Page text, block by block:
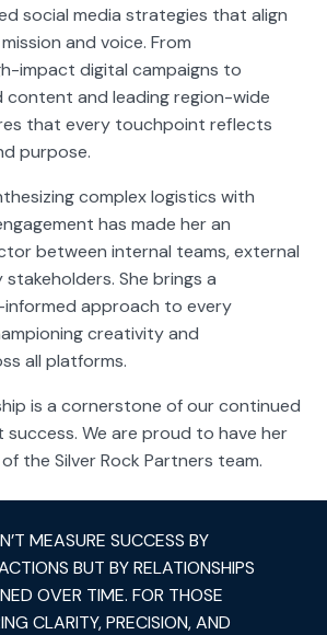
social media strategies that align
and voice. From
impact digital campaigns to
content and leading region-wide
that every touchpoint reflects
purpose.
complex logistics with
has made her an
between internal teams, external
She brings a
approach to every
creativity and
all platforms.
is a cornerstone of our continued
We are proud to have her
the Silver Rock Partners team.
MEASURE SUCCESS BY
BUT BY RELATIONSHIPS
OVER TIME. FOR THOSE
CLARITY, PRECISION, AND